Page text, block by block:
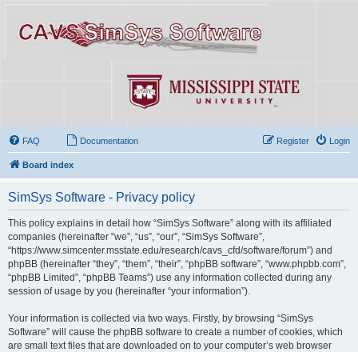
FAQ Documentation Login
Register
Board index
SimSys Software - Privacy policy
This policy explains in detail how “SimSys Software” along with its affiliated
companies (hereinafter “we”, “us”, “our”, “SimSys Software”,
“https://www.simcenter.msstate.edu/research/cavs_cfd/software/forum”) and
phpBB (hereinafter “they”, “them”, “their”, “phpBB software”, “www.phpbb.com”,
“phpBB Limited”, “phpBB Teams”) use any information collected during any
session of usage by you (hereinafter “your information”).
Your information is collected via two ways. Firstly, by browsing “SimSys
Software” will cause the phpBB software to create a number of cookies, which
are small text files that are downloaded on to your computer’s web browser